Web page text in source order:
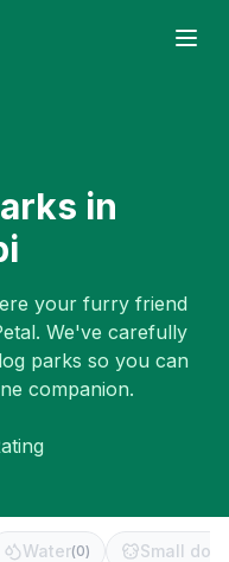
in
your furry friend
. We've carefully
parks so you can
companion.
Water(0) Small dog